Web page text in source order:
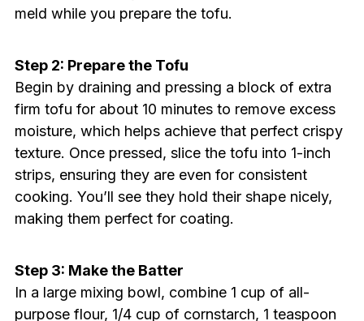
meld while you prepare the tofu.
Step 2: Prepare the Tofu
Begin by draining and pressing a block of extra
firm tofu for about 10 minutes to remove excess
moisture, which helps achieve that perfect crispy
texture. Once pressed, slice the tofu into 1-inch
strips, ensuring they are even for consistent
cooking. You’ll see they hold their shape nicely,
making them perfect for coating.
Step 3: Make the Batter
In a large mixing bowl, combine 1 cup of all-
purpose flour, 1/4 cup of cornstarch, 1 teaspoon